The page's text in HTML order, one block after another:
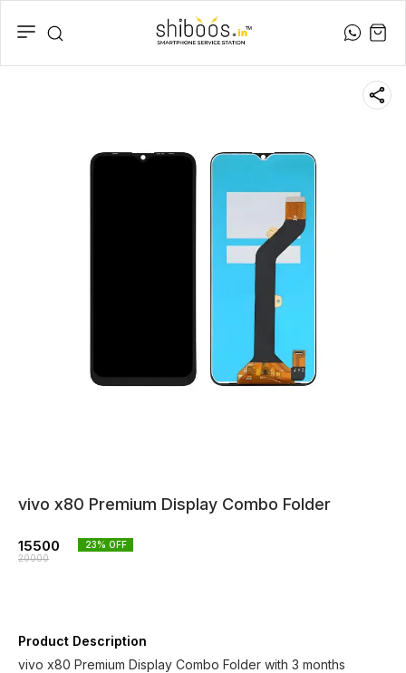
vivo x80 Premium Display Combo Folder
15500
20000
23% OFF
Product Description
vivo x80 Premium Display Combo Folder with 3 months